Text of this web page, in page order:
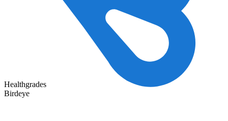
Healthgrades
Birdeye